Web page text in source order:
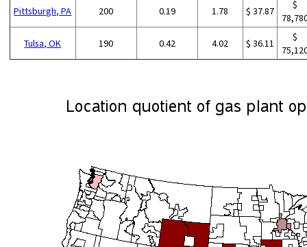
Pittsburgh, PA 200 0.19 1.78 $ 37.87
$
Tulsa, OK 190 0.42 4.02 $ 36.11
$